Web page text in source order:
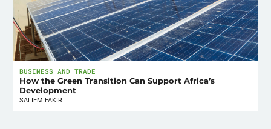
BUSINESS AND TRADE
How the Green Transition Can Support Africa’s
Development
SALIEM FAKIR